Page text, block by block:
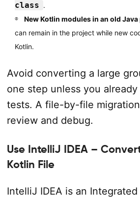
class .
New Kotlin modules in an old
can remain in the project while new
Kotlin.
Avoid converting a large
one step unless you
tests. A file-by-file
review and debug.
Use IntelliJ IDEA –
Kotlin File
IntelliJ IDEA is an